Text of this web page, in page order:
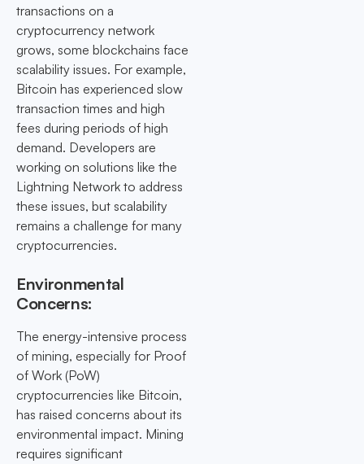
transactions on a
cryptocurrency network
grows, some blockchains face
scalability issues. For example,
Bitcoin has experienced slow
transaction times and high
fees during periods of high
demand. Developers are
working on solutions like the
Lightning Network to address
these issues, but scalability
remains a challenge for many
cryptocurrencies.
Environmental
Concerns:
The energy-intensive process
of mining, especially for Proof
of Work (PoW)
cryptocurrencies like Bitcoin,
has raised concerns about its
environmental impact. Mining
requires significant